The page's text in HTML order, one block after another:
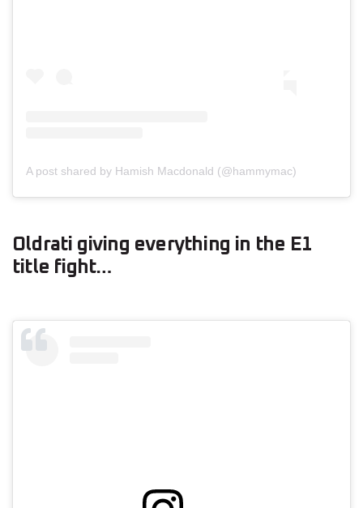
A post shared by Hamish Macdonald (@hammymac)
Oldrati giving everything in the E1
title fight…